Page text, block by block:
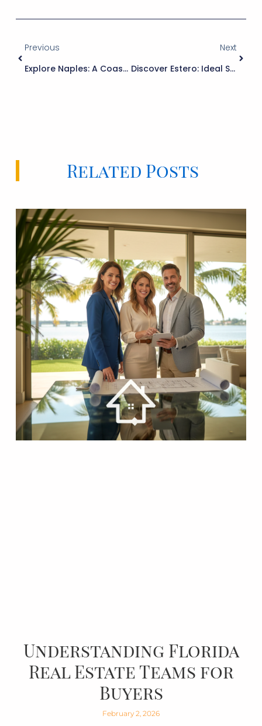
Previous
Explore Naples: A Coastal Gem Of Arts And Outdoor Living
Next
Discover Estero: Ideal Southwest Florida Living
Related Posts
Understanding Florida
Real Estate Teams for
Buyers
February 2, 2026